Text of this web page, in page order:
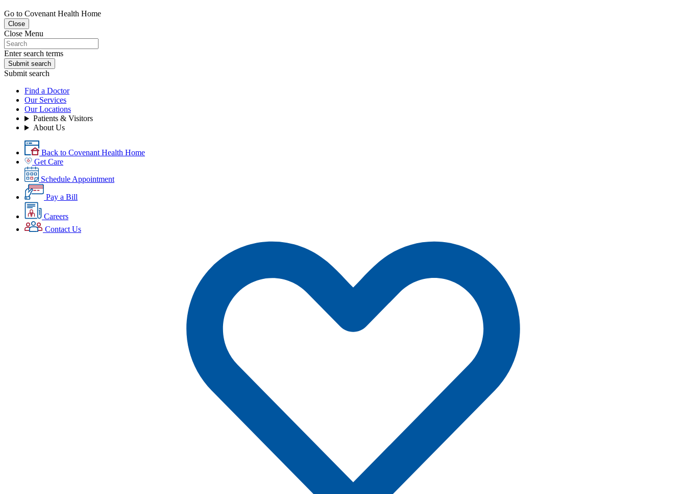
Go to Covenant Health Home
Close
Close Menu
Enter search terms
Submit search
Submit search
Find a Doctor
Our Services
Our Locations
Patients & Visitors
About Us
Back to Covenant Health Home
Get Care
Schedule Appointment
Pay a Bill
Careers
Contact Us